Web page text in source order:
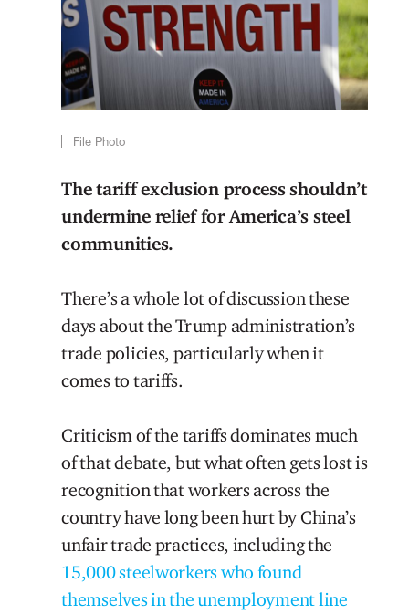
File Photo
The tariff exclusion process shouldn’t
undermine relief for America’s steel
communities.
There’s a whole lot of discussion these
days about the Trump administration’s
trade policies, particularly when it
comes to tariffs.
Criticism of the tariffs dominates much
of that debate, but what often gets lost is
recognition that workers across the
country have long been hurt by China’s
unfair trade practices, including the
15,000 steelworkers who found
themselves in the unemployment line